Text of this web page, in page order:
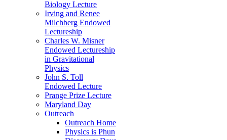
Biology Lecture
Irving and Renee
Milchberg Endowed
Lectureship
Charles W. Misner
Endowed Lectureship
in Gravitational
Physics
John S. Toll
Endowed Lecture
Prange Prize Lecture
Maryland Day
Outreach
Outreach Home
Physics is Phun